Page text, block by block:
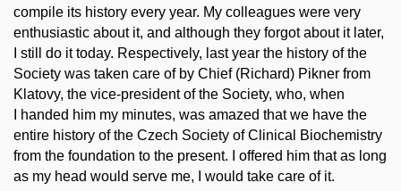
compile its history every year. My colleagues were very
enthusiastic about it, and although they forgot about it later,
I still do it today. Respectively, last year the history of the
Society was taken care of by Chief (Richard) Pikner from
Klatovy, the vice-president of the Society, who, when
I handed him my minutes, was amazed that we have the
entire history of the Czech Society of Clinical Biochemistry
from the foundation to the present. I offered him that as long
as my head would serve me, I would take care of it.